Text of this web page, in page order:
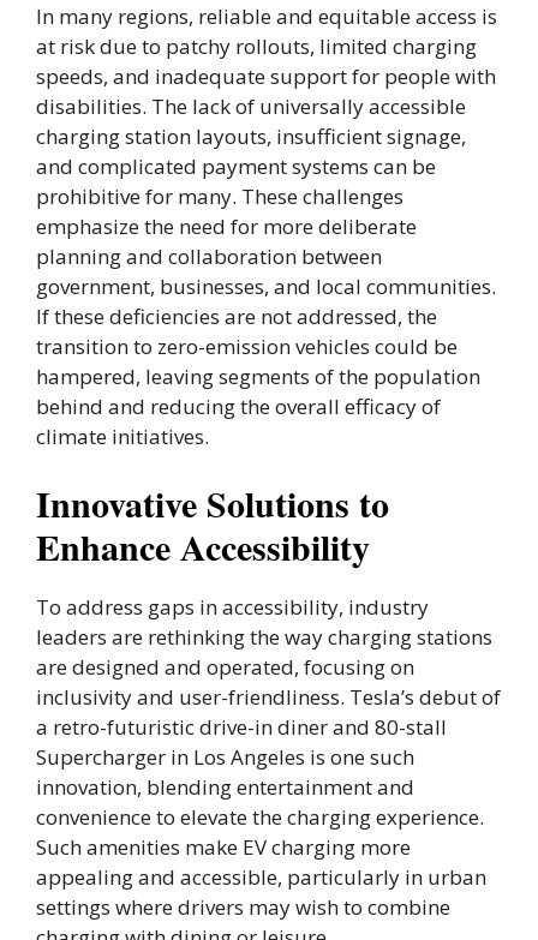
In many regions, reliable and equitable access is
at risk due to patchy rollouts, limited charging
speeds, and inadequate support for people with
disabilities. The lack of universally accessible
charging station layouts, insufficient signage,
and complicated payment systems can be
prohibitive for many. These challenges
emphasize the need for more deliberate
planning and collaboration between
government, businesses, and local communities.
If these deficiencies are not addressed, the
transition to zero-emission vehicles could be
hampered, leaving segments of the population
behind and reducing the overall efficacy of
climate initiatives.
Innovative Solutions to
Enhance Accessibility
To address gaps in accessibility, industry
leaders are rethinking the way charging stations
are designed and operated, focusing on
inclusivity and user-friendliness. Tesla’s debut of
a retro-futuristic drive-in diner and 80-stall
Supercharger in Los Angeles is one such
innovation, blending entertainment and
convenience to elevate the charging experience.
Such amenities make EV charging more
appealing and accessible, particularly in urban
settings where drivers may wish to combine